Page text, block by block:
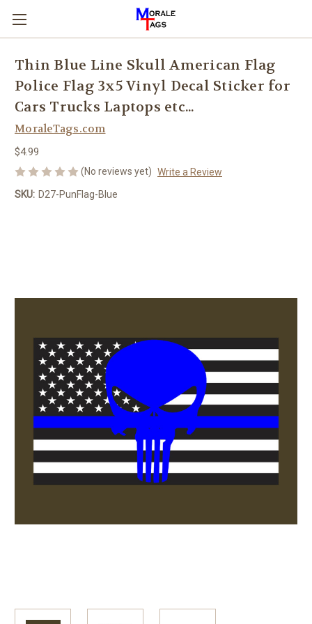
Thin Blue Line Skull American Flag
Police Flag 3x5 Vinyl Decal Sticker for
Cars Trucks Laptops etc...
MoraleTags.com
$4.99
(No reviews yet) Write a Review
SKU: D27-PunFlag-Blue